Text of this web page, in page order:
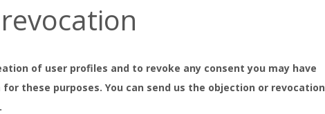
of user profiles and to revoke any consent you may have
these purposes. You can send us the objection or revocation